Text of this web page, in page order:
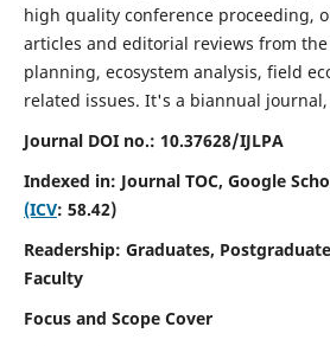
high quality conference proceeding,
articles and editorial reviews from
planning, ecosystem analysis, field
related issues. It's a biannual
Journal DOI no.: 10.37628/IJLPA
Indexed in: Journal TOC, Google
(ICV: 58.42)
Readership: Graduates,
Faculty
Focus and Scope Cover